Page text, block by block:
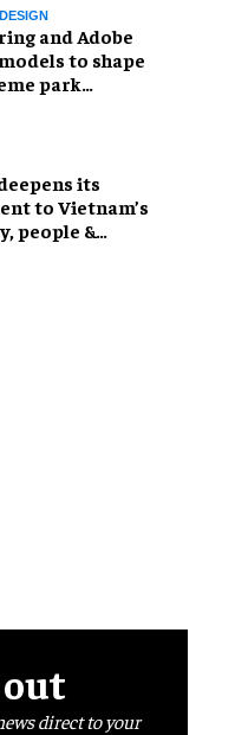
and Adobe
to shape
park
its
to Vietnam’s
people &
out
direct to your